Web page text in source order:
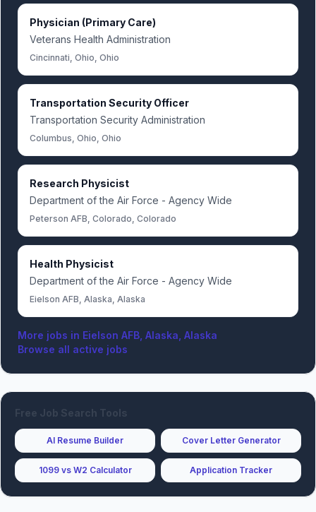
Physician (Primary Care)
Veterans Health Administration
Cincinnati, Ohio, Ohio
Transportation Security Officer
Transportation Security Administration
Columbus, Ohio, Ohio
Research Physicist
Department of the Air Force - Agency Wide
Peterson AFB, Colorado, Colorado
Health Physicist
Department of the Air Force - Agency Wide
Eielson AFB, Alaska, Alaska
More jobs in Eielson AFB, Alaska, Alaska
Browse all active jobs
Free Job Search Tools
AI Resume Builder Cover Letter Generator
1099 vs W2 Calculator Application Tracker